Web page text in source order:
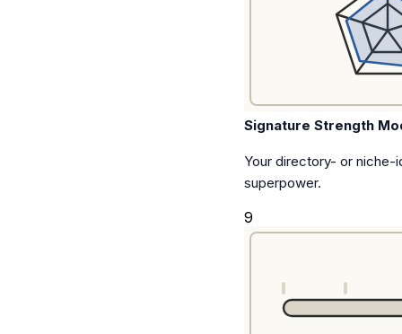
Signature Strength
Your directory- or niche-
superpower.
9